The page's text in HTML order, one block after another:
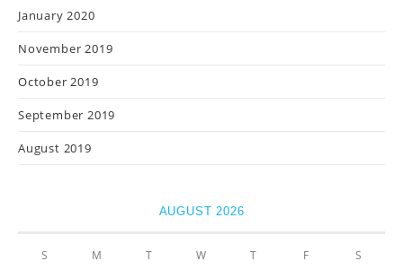
January 2020
November 2019
October 2019
September 2019
August 2019
AUGUST 2026
S M T W T F S